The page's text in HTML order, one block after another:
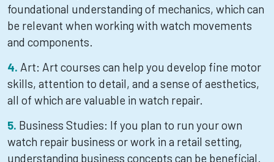
foundational understanding of mechanics, which can
be relevant when working with watch movements
and components.
Art: Art courses can help you develop fine motor
skills, attention to detail, and a sense of aesthetics,
all of which are valuable in watch repair.
Business Studies: If you plan to run your own
watch repair business or work in a retail setting,
understanding business concepts can be beneficial.